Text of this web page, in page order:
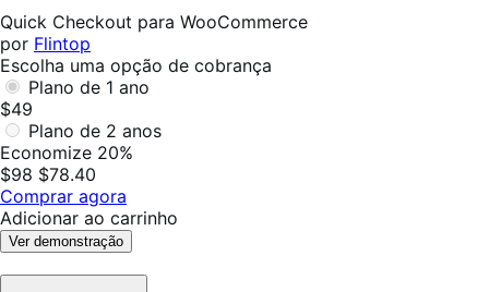
útil
Quick Checkout para WooCommerce
por Flintop
Escolha uma opção de cobrança
Plano de 1 ano
$49
Plano de 2 anos
Economize 20%
$98 $78.40
Comprar agora
Adicionar ao carrinho
Ver demonstração